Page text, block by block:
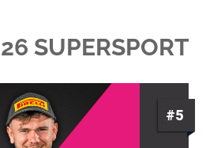
SUPERSPORT
#5